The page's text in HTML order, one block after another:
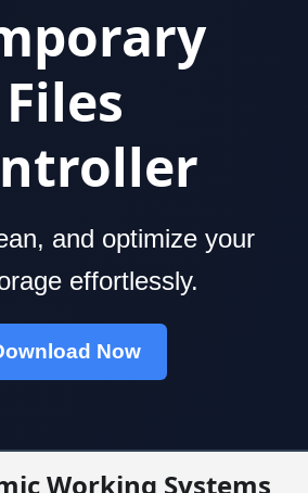
Files
and optimize your
effortlessly.
Now
Working Systems